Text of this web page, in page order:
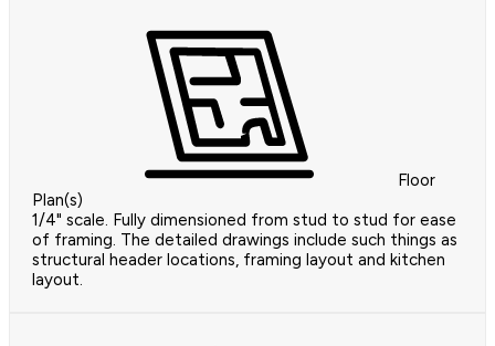
Floor
Plan(s)
1/4" scale. Fully dimensioned from stud to stud for ease
of framing. The detailed drawings include such things as
structural header locations, framing layout and kitchen
layout.